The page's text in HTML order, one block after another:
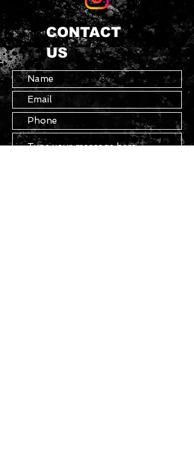
• 16 oz (473 ml)
• Not dishwasher or microwave
safe
• Simple yet durable design
• Can be used as a mixing glass
CONTACT
US